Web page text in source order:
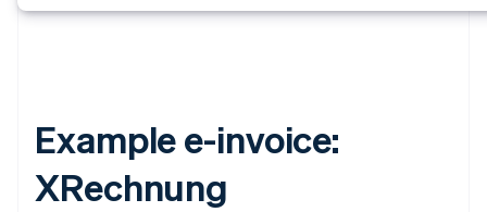
Example e-invoice:
XRechnung